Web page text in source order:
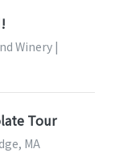
Winery |
Tour
MA